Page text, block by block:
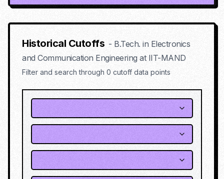
Historical Cutoffs - B.Tech. in Electronics
and Communication Engineeringat IIT-MAND
Filter and search through 0 cutoff data points